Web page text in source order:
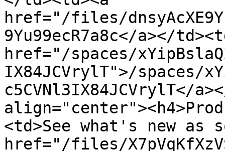
href="/files/
9Yu99ecR7a8c</a></
href="/spaces/
IX84JCVrylT">/spaces/
c5CVNl3IX84JCVrylT</
<td>See what's new as
href="/files/